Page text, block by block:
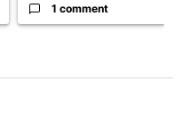
1 comment